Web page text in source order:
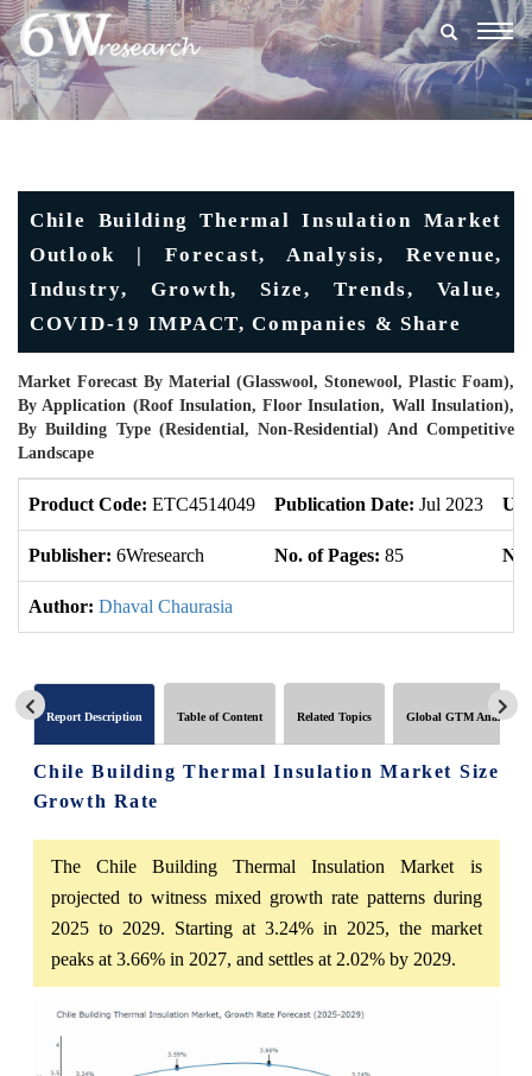
Chile Building Thermal Insulation Market
Outlook | Forecast, Analysis, Revenue,
Industry, Growth, Size, Trends, Value,
COVID-19 IMPACT, Companies & Share
Market Forecast By Material (Glasswool, Stonewool, Plastic Foam),
By Application (Roof Insulation, Floor Insulation, Wall Insulation),
By Building Type (Residential, Non-Residential) And Competitive
Landscape
Product Code: ETC4514049 Publication Date: Jul 2023
Publisher: 6Wresearch No. of Pages: 85
Author: Dhaval Chaurasia
Report Description Table of Content Related Topics Global GTM Analytics
Chile Building Thermal Insulation Market Size
Growth Rate
The Chile Building Thermal Insulation Market is
projected to witness mixed growth rate patterns during
2025 to 2029. Starting at 3.24% in 2025, the market
peaks at 3.66% in 2027, and settles at 2.02% by 2029.